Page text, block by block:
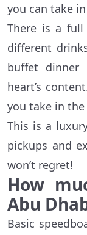
you can take
There is a
different
buffet
heart’s
you take in
This is a
pickups and
won’t regret!
How
Abu
Basic